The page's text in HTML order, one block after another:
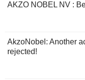
AKZO NOBEL NV :
AkzoNobel: Another
rejected!